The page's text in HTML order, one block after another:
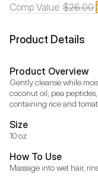
Comp Value: $26.00
Product Details
Product Overview
Gently cleanse while
coconut oil, pea
containing rice and
Size
10 oz
How To Use
Massage into wet hair,